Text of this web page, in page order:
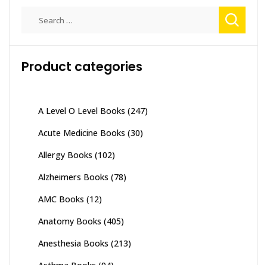
Product categories
A Level O Level Books (247)
Acute Medicine Books (30)
Allergy Books (102)
Alzheimers Books (78)
AMC Books (12)
Anatomy Books (405)
Anesthesia Books (213)